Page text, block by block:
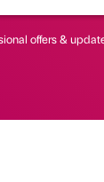
offers &